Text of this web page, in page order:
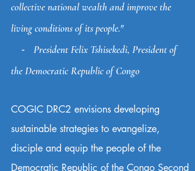
collective national wealth and improve the
living conditions of its people."
⁃ President Felix Tshisekedi, President of
the Democratic Republic of Congo
COGIC DRC2 envisions developing
sustainable strategies to evangelize,
disciple and equip the people of the
Democratic Republic of the Congo Second